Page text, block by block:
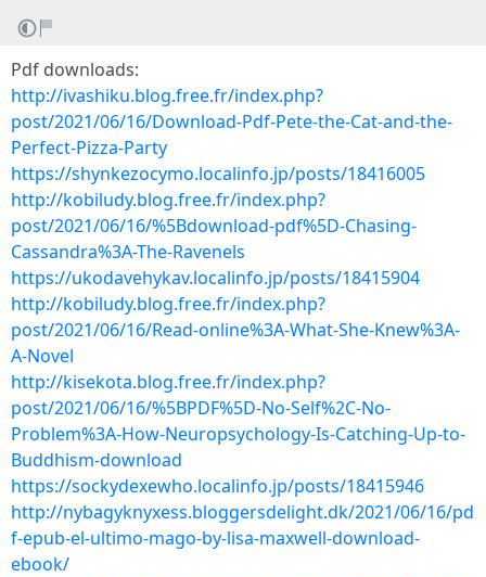
Pdf downloads:
http://ivashiku.blog.free.fr/index.php?
post/2021/06/16/Download-Pdf-Pete-the-Cat-and-the-
Perfect-Pizza-Party
https://shynkezocymo.localinfo.jp/posts/18416005
http://kobiludy.blog.free.fr/index.php?
post/2021/06/16/%5Bdownload-pdf%5D-Chasing-
Cassandra%3A-The-Ravenels
https://ukodavehykav.localinfo.jp/posts/18415904
http://kobiludy.blog.free.fr/index.php?
post/2021/06/16/Read-online%3A-What-She-Knew%3A-
A-Novel
http://kisekota.blog.free.fr/index.php?
post/2021/06/16/%5BPDF%5D-No-Self%2C-No-
Problem%3A-How-Neuropsychology-Is-Catching-Up-to-
Buddhism-download
https://sockydexewho.localinfo.jp/posts/18415946
http://nybagyknyxess.bloggersdelight.dk/2021/06/16/pd
f-epub-el-ultimo-mago-by-lisa-maxwell-download-
ebook/